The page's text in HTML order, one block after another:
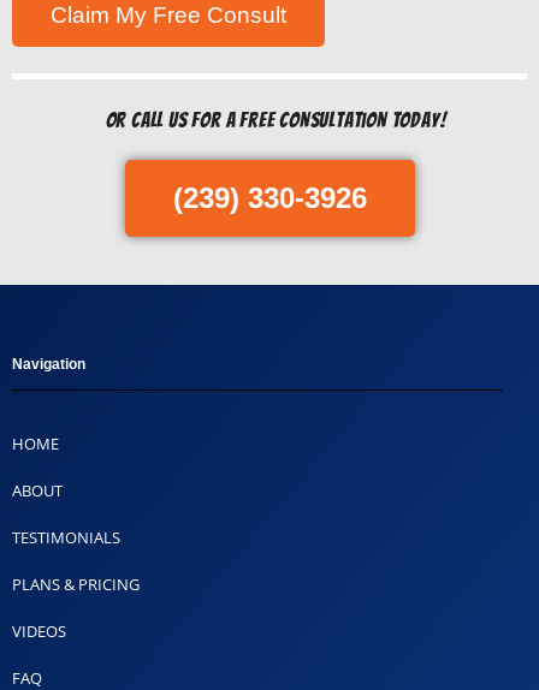
Or Call us for a free consultation today!
(239) 330-3926
Navigation
HOME
ABOUT
TESTIMONIALS
PLANS & PRICING
VIDEOS
FAQ